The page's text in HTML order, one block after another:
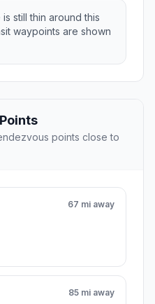
still thin around this
waypoints are shown
points close to
67 mi away
85 mi away